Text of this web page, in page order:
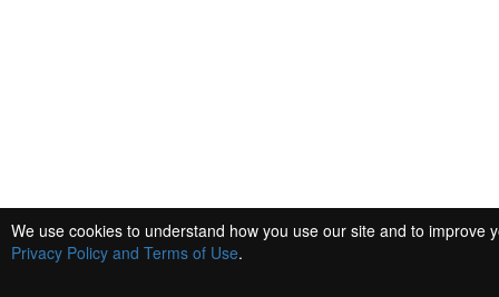
We use cookies to understand how you use our site and to
Privacy Policy and Terms of Use.